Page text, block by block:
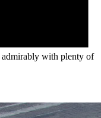
admirably with plenty of